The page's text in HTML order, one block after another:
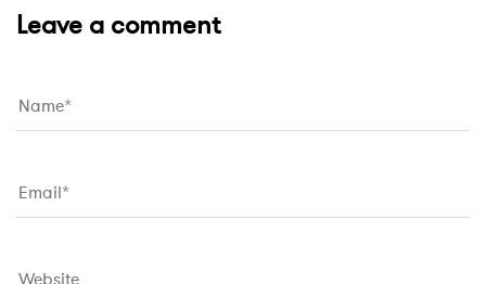
Leave a comment